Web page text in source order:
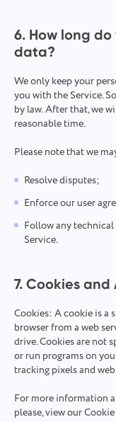
6. How long
data?
We only keep your
you with the Service.
by law. After that, we
reasonable time.
Please note that we
Resolve disputes;
Enforce our user
Follow any
Service.
7. Cookies
Cookies: A cookie is a
browser from a web
drive. Cookies are not
or run programs on
tracking pixels and
For more information
please, view our